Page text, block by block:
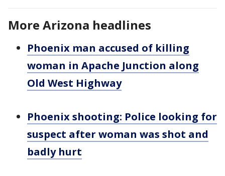
More Arizona headlines
Phoenix man accused of killing
woman in Apache Junction along
Old West Highway
Phoenix shooting: Police looking for
suspect after woman was shot and
badly hurt